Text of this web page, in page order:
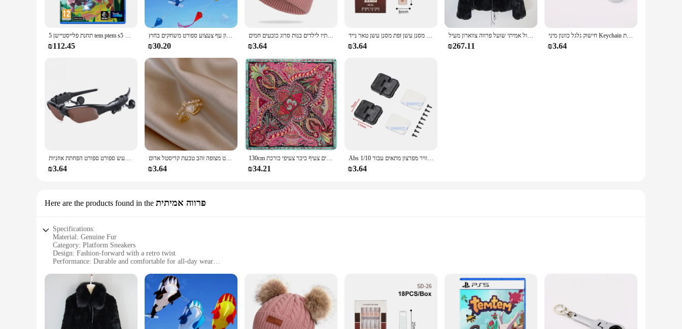
**Versatile and Durable**
Whether you're hitting the gym, running errands, or meeting friends for a casual outing, the Arvok Platform Sneakers are designed to keep up with your active lifestyle. The sturdy construction and
lightweight design make them an excellent choice for all-day wear, while the stylish design makes them a versatile addition to any wardrobe. The sneakers are available in a variety of sizes to ensure a
perfect fit for every foot, making them a reliable choice for both personal use and resale.
As a wholesale product, the Arvok Platform Sneakers are an excellent opportunity for vendors and suppliers looking to expand their product offerings. The sneakers are not only stylish but also come
at an affordable price point, making them an attractive option for customers. The sneakers are ideal for businesses looking to offer a range of fashionable footwear to their customers, catering to a
broad demographic. Whether you're a retailer, boutique owner, or online seller, these sneakers are a sure-fire hit for any business looking to tap into the lucrative footwear market.
תחנת פלייסטיישן 5 tem ptem s5 עסקאות משחק פיזי עבור פלייסטיישן 5 PS5 Cd-גרסה 5 קונסולות משחק
₪112.45
חדש דולפין עפיפון עף צעצוע ספורט משחקים בחוץ drachen steigen cerf וולנט רוח ילדים linha דה pipe surf כיף
₪30.20
כובע פומפון צמר כפול חמוד ילדים כובע חורף חם סתיו לילדים בנות סרוג כובעים חמים
₪3.64
חדש פופולרי בעל סיגריה חד פעמי הפחתת מסנן עשן זפת מסנן עשן טאר נייד
₪3.64
חדש סגנון נשים חורף חם רך באיכות אמיתי רקס ארנב פרווה מעיל רקס ארנב פרווה קצר מעיל גדול אמיתי שועל פרווה צווארון מעיל
₪267.11
חישוק גלגל כוונון מיני Keychain מחזיק מפתחות Keyring מפתח טבעת תלוי JDM Hellaflush אבץ סגסוגת רכב משאית
₪3.64
אוזניות סטריאו אוזניות אלחוטיות עם משקפי שמש נהיגה ברעש ספורט ספורט הפחתת אוזניות
₪3.64
תכשיטי האופנה החדשים של קוריאה תכשיטים אופנתיים זהב 14 קארט מצופה זהב טבעת קריסטל אדום
₪3.64
130cm אופנה בנדנה נשים צעיף יוקרה מותג פייזלי חיג 'אב אריג משי צעיף צעיפים לנשים צעיף כיכר צעיפי כורכת
₪34.21
Abs פלסטיק דלת ציר/דלת ידית/מנוע ציר/דלק טנק יציאת/אוויר מפרצון מתאים עבור 1/10 rc רכב חלקי Traxxas Trx4 צירי Scx10
₪3.64
Here are the products found in the פרווה אמיתית
Specifications:
Material: Genuine Fur
Category: Platform Sneakers
Design: Fashion-forward with a retro twist
Performance: Durable and comfortable for all-day wear
Suitability: Ideal for casual outings and urban environments
Features:
|Wholesale|Vendors|
**Unmatched Comfort and Style**
Step into the world of fashion-forward footwear with the Arvok Platform Sneakers. These sneakers are not just a statement piece; they are a testament to comfort and style. The genuine fur lining